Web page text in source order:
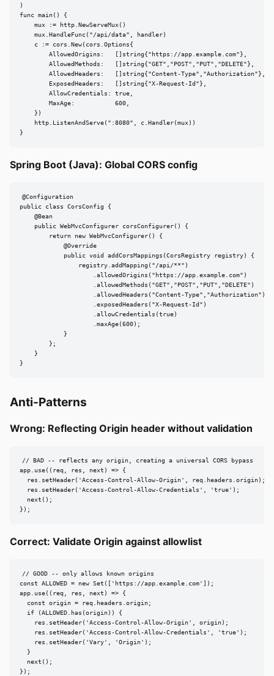
)
func main() {
    mux := http.NewServeMux()
    mux.HandleFunc("/api/data", handler)
    c := cors.New(cors.Options{
        AllowedOrigins:   []string{"https://app.example.com"},
        AllowedMethods:   []string{"GET","POST","PUT","DELETE"},
        AllowedHeaders:   []string{"Content-Type","Authorization"},
        ExposedHeaders:   []string{"X-Request-Id"},
        AllowCredentials: true,
        MaxAge:           600,
    })
    http.ListenAndServe(":8080", c.Handler(mux))
}
Spring Boot (Java): Global CORS config
@Configuration
public class CorsConfig {
    @Bean
    public WebMvcConfigurer corsConfigurer() {
        return new WebMvcConfigurer() {
            @Override
            public void addCorsMappings(CorsRegistry registry) {
                registry.addMapping("/api/**")
                    .allowedOrigins("https://app.example.com")
                    .allowedMethods("GET","POST","PUT","DELETE")
                    .allowedHeaders("Content-Type","Authorization")
                    .exposedHeaders("X-Request-Id")
                    .allowCredentials(true)
                    .maxAge(600);
            }
        };
    }
}
Anti-Patterns
Wrong: Reflecting Origin header without validation
// BAD -- reflects any origin, creating a universal CORS bypass
app.use((req, res, next) => {
  res.setHeader('Access-Control-Allow-Origin', req.headers.origin);
  res.setHeader('Access-Control-Allow-Credentials', 'true');
  next();
});
Correct: Validate Origin against allowlist
// GOOD -- only allows known origins
const ALLOWED = new Set(['https://app.example.com']);
app.use((req, res, next) => {
  const origin = req.headers.origin;
  if (ALLOWED.has(origin)) {
    res.setHeader('Access-Control-Allow-Origin', origin);
    res.setHeader('Access-Control-Allow-Credentials', 'true');
    res.setHeader('Vary', 'Origin');
  }
  next();
});